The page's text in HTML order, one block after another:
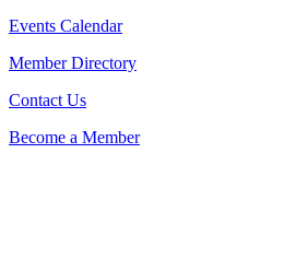
Events Calendar
Member Directory
Contact Us
Become a Member